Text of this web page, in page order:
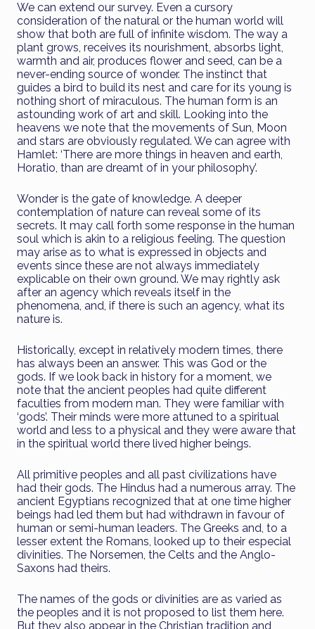
We can extend our survey. Even a cursory
consideration of the natural or the human world will
show that both are full of infinite wisdom. The way a
plant grows, receives its nourishment, absorbs light,
warmth and air, produces flower and seed, can be a
never-ending source of wonder. The instinct that
guides a bird to build its nest and care for its young is
nothing short of miraculous. The human form is an
astounding work of art and skill. Looking into the
heavens we note that the movements of Sun, Moon
and stars are obviously regulated. We can agree with
Hamlet: ‘There are more things in heaven and earth,
Horatio, than are dreamt of in your philosophy’.
Wonder is the gate of knowledge. A deeper
contemplation of nature can reveal some of its
secrets. It may call forth some response in the human
soul which is akin to a religious feeling. The question
may arise as to what is expressed in objects and
events since these are not always immediately
explicable on their own ground. We may rightly ask
after an agency which reveals itself in the
phenomena, and, if there is such an agency, what its
nature is.
Historically, except in relatively modern times, there
has always been an answer. This was God or the
gods. If we look back in history for a moment, we
note that the ancient peoples had quite different
faculties from modern man. They were familiar with
‘gods’. Their minds were more attuned to a spiritual
world and less to a physical and they were aware that
in the spiritual world there lived higher beings.
All primitive peoples and all past civilizations have
had their gods. The Hindus had a numerous array. The
ancient Egyptians recognized that at one time higher
beings had led them but had withdrawn in favour of
human or semi-human leaders. The Greeks and, to a
lesser extent the Romans, looked up to their especial
divinities. The Norsemen, the Celts and the Anglo-
Saxons had theirs.
The names of the gods or divinities are as varied as
the peoples and it is not proposed to list them here.
But they also appear in the Christian tradition and